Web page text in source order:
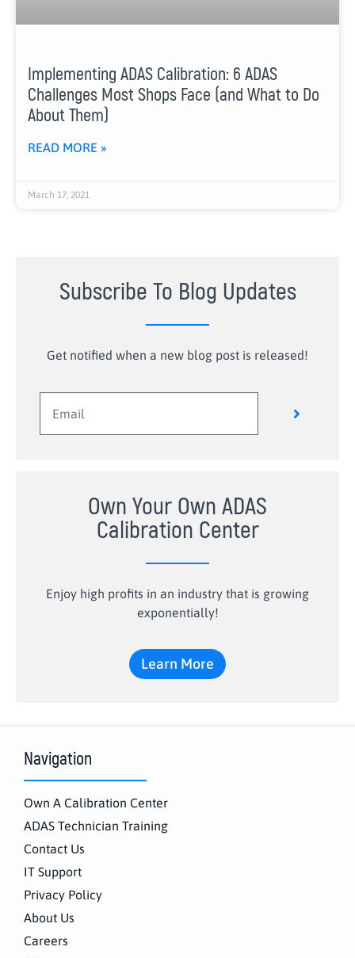
Implementing ADAS Calibration: 6 ADAS
Challenges Most Shops Face (and What to Do
About Them)
READ MORE »
March 17, 2021
Subscribe To Blog Updates
Get notified when a new blog post is released!
Own Your Own ADAS
Calibration Center
Enjoy high profits in an industry that is growing
exponentially!
Learn More
Navigation
Own A Calibration Center
ADAS Technician Training
Contact Us
IT Support
Privacy Policy
About Us
Careers